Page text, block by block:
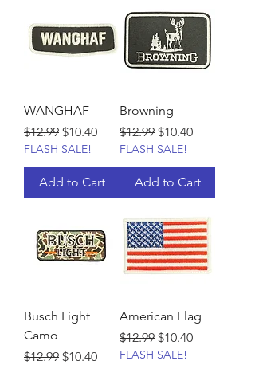
WANGHAF
Regular Price
$12.99 Sale Price
$10.40
FLASH SALE!
Add to Cart
Browning
Regular Price
$12.99 Sale Price
$10.40
FLASH SALE!
Add to Cart
Busch Light
Camo
Regular Price
$12.99 Sale Price
$10.40
American Flag
Regular Price
$12.99 Sale Price
$10.40
FLASH SALE!